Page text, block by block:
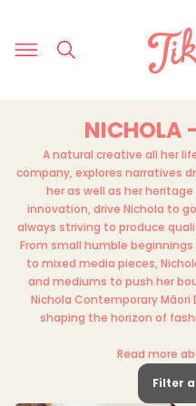
NICHOLA
A natural creative all her
company, explores narratives
her as well as her
innovation, drive Nichola to
always striving to produce
From small humble
to mixed media pieces,
and mediums to push her
Nichola Contemporary
shaping the horizon of
Read more
Filter